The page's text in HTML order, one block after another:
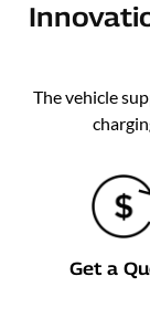
The vehicle
Get a